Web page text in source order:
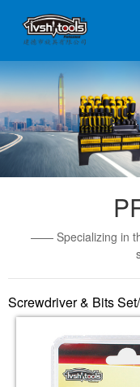
—— Specializing in
Screwdriver & Bits